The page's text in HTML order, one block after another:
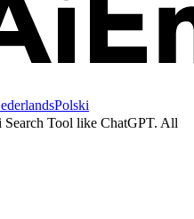
Polski
Tool like ChatGPT. All